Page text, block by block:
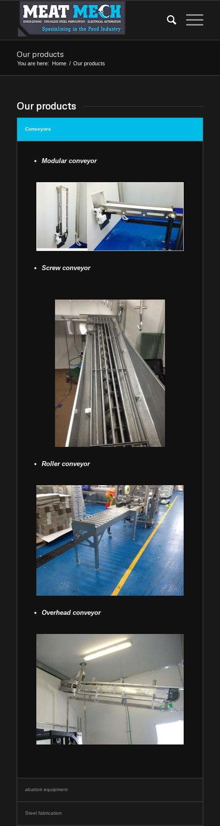
Our products
You are here: Home / Our products
Our products
Conveyors
Modular conveyor
Screw conveyor
Roller conveyor
Overhead conveyor
abattoir equipment
Steel fabrication